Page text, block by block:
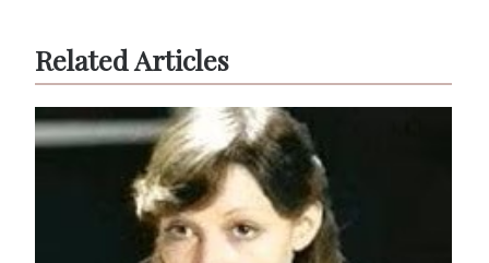
Related Articles